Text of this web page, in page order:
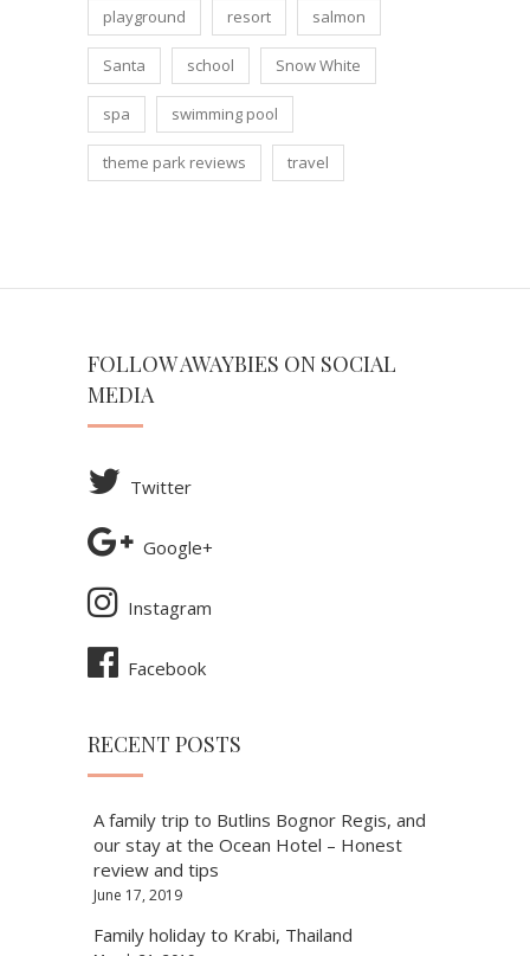
playground resort salmon
Santa school Snow White
spa swimming pool
theme park reviews travel
FOLLOW AWAYBIES ON SOCIAL
MEDIA
Twitter
Google+
Instagram
Facebook
RECENT POSTS
A family trip to Butlins Bognor Regis, and
our stay at the Ocean Hotel – Honest
review and tips
June 17, 2019
Family holiday to Krabi, Thailand